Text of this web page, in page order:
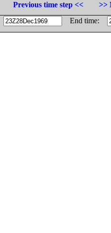
Previous time step <<
>>
End time: